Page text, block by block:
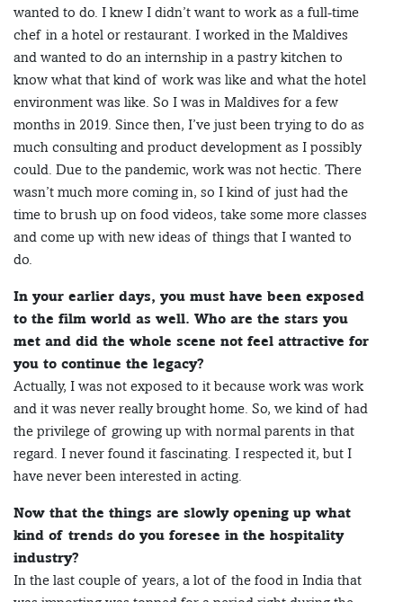
wanted to do. I knew I didn’t want to work as a full-time
chef in a hotel or restaurant. I worked in the Maldives
and wanted to do an internship in a pastry kitchen to
know what that kind of work was like and what the hotel
environment was like. So I was in Maldives for a few
months in 2019. Since then, I’ve just been trying to do as
much consulting and product development as I possibly
could. Due to the pandemic, work was not hectic. There
wasn’t much more coming in, so I kind of just had the
time to brush up on food videos, take some more classes
and come up with new ideas of things that I wanted to
do.
In your earlier days, you must have been exposed
to the film world as well. Who are the stars you
met and did the whole scene not feel attractive for
you to continue the legacy?
Actually, I was not exposed to it because work was work
and it was never really brought home. So, we kind of had
the privilege of growing up with normal parents in that
regard. I never found it fascinating. I respected it, but I
have never been interested in acting.
Now that the things are slowly opening up what
kind of trends do you foresee in the hospitality
industry?
In the last couple of years, a lot of the food in India that